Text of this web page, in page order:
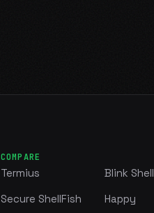
COMPARE
Termius
Blink Shell
Secure ShellFish
Happy